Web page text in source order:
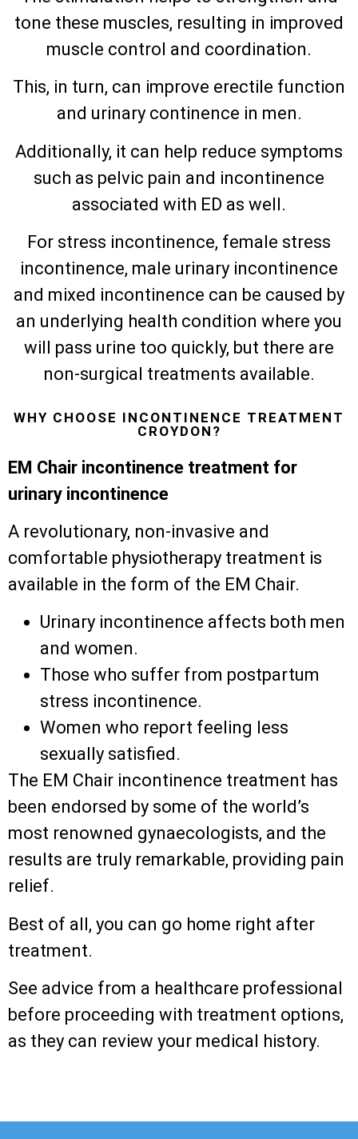
tone these muscles, resulting in improved
muscle control and coordination.
This, in turn, can improve erectile function
and urinary continence in men.
Additionally, it can help reduce symptoms
such as pelvic pain and incontinence
associated with ED as well.
For stress incontinence, female stress
incontinence, male urinary incontinence
and mixed incontinence can be caused by
an underlying health condition where you
will pass urine too quickly, but there are
non-surgical treatments available.
WHY CHOOSE INCONTINENCE TREATMENT
CROYDON?
EM Chair incontinence treatment for
urinary incontinence
A revolutionary, non-invasive and
comfortable physiotherapy treatment is
available in the form of the EM Chair.
Urinary incontinence affects both men
and women.
Those who suffer from postpartum
stress incontinence.
Women who report feeling less
sexually satisfied.
The EM Chair incontinence treatment has
been endorsed by some of the world’s
most renowned gynaecologists, and the
results are truly remarkable, providing pain
relief.
Best of all, you can go home right after
treatment.
See advice from a healthcare professional
before proceeding with treatment options,
as they can review your medical history.